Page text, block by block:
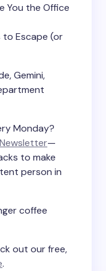
You the Office
to Escape (or
Gemini,
Monday?
—
to make
person in
coffee
out our free,
.